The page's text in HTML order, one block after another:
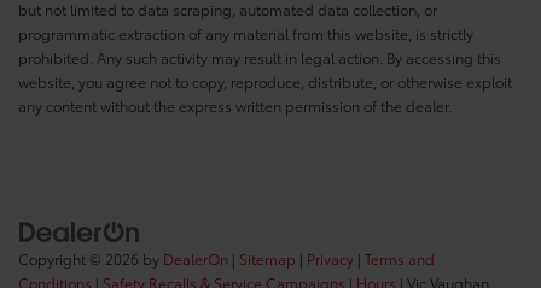
but not limited to data scraping, automated data collection, or
programmatic extraction of any material from this website, is strictly
prohibited. Any such activity may result in legal action. By accessing this
website, you agree not to copy, reproduce, distribute, or otherwise exploit
any content without the express written permission of the dealer.
Copyright © 2026 by DealerOn Sitemap Privacy Terms and